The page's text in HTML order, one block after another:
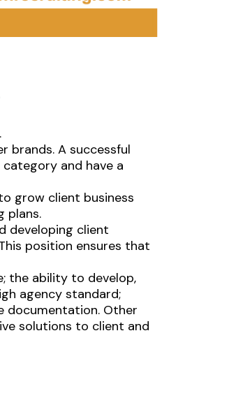
brands. A successful
and have a
grow client business
plans.
developing client
position ensures that
the ability to develop,
agency standard;
documentation. Other
solutions to client and